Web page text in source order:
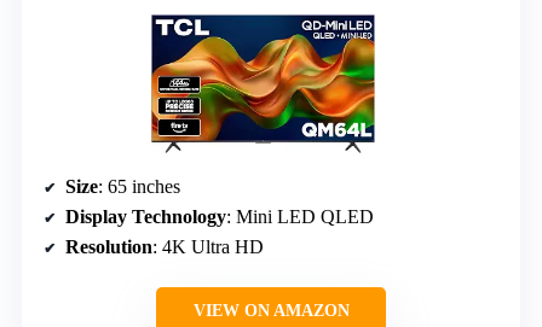
Size: 65 inches
Display Technology: Mini LED QLED
Resolution: 4K Ultra HD
VIEW ON AMAZON